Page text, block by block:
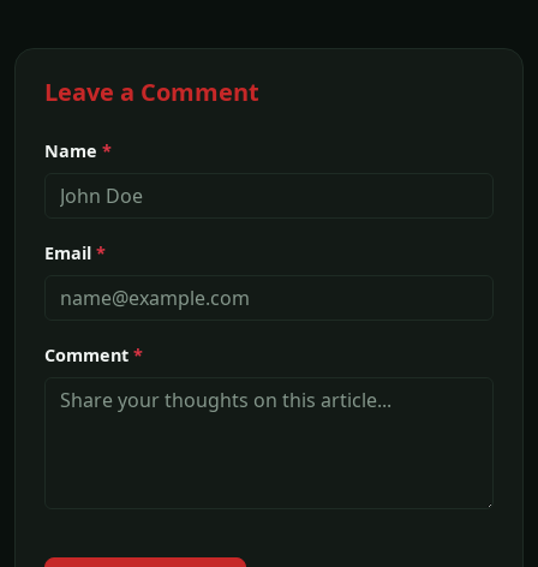
Leave a Comment
Name *
Email *
Comment *